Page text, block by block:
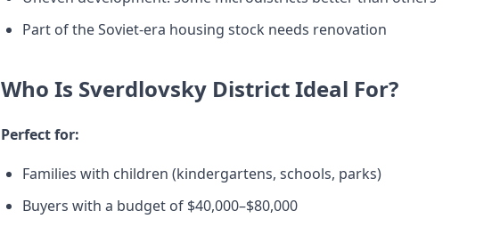
Part of the Soviet-era housing stock needs renovation
Who Is Sverdlovsky District Ideal For?
Perfect for:
Families with children (kindergartens, schools, parks)
Buyers with a budget of $40,000–$80,000